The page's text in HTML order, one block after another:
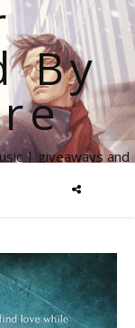
By
| giveaways and